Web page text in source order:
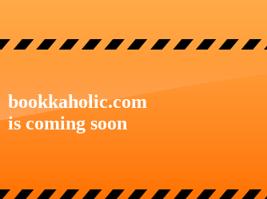
bookkaholic.com
is coming soon